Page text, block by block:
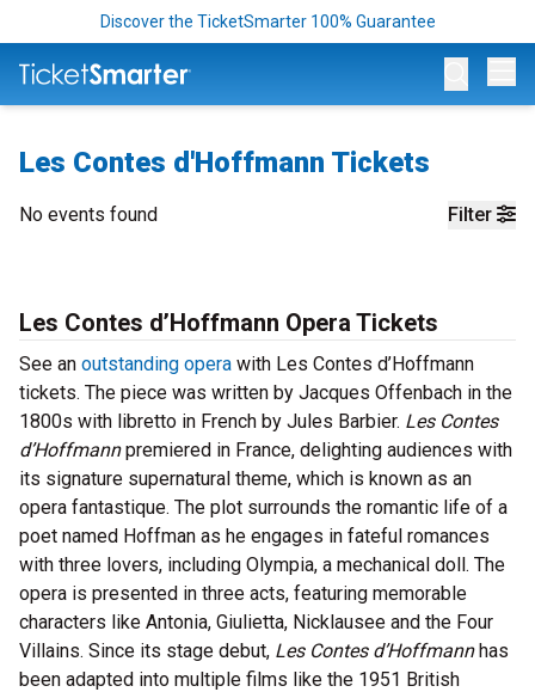
Discover the TicketSmarter 100% Guarantee
Les Contes d'Hoffmann Tickets
Filter
No events found
Les Contes d’Hoffmann Opera Tickets
See an outstanding opera with Les Contes d’Hoffmann
tickets. The piece was written by Jacques Offenbach in the
1800s with libretto in French by Jules Barbier. Les Contes
d’Hoffmannpremiered in France, delighting audiences with
its signature supernatural theme, which is known as an
opera fantastique. The plot surrounds the romantic life of a
poet named Hoffman as he engages in fateful romances
with three lovers, including Olympia, a mechanical doll. The
opera is presented in three acts, featuring memorable
characters like Antonia, Giulietta, Nicklausee and the Four
Villains. Since its stage debut, Les Contes d’Hoffmannhas
been adapted into multiple films like the 1951 British